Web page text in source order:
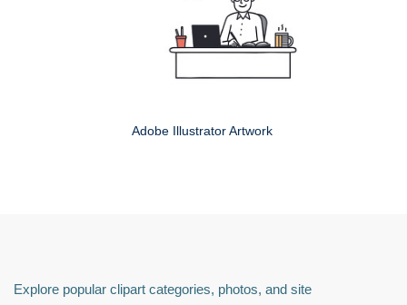
Adobe Illustrator Artwork
Explore popular clipart categories, photos, and site